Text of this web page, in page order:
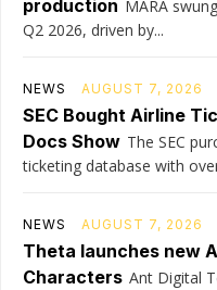
production MARA
Q2 2026, driven by...
NEWS AUGUST 7, 2026
SEC Bought Airline
Docs Show The SEC
ticketing database with
NEWS AUGUST 7, 2026
Theta launches new
Characters Ant Digital